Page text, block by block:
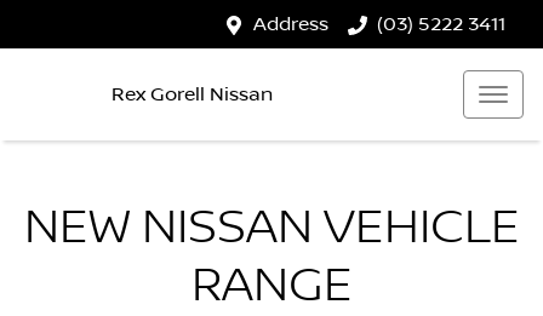
Address (03) 5222 3411
Rex Gorell Nissan
NEW NISSAN VEHICLE
RANGE